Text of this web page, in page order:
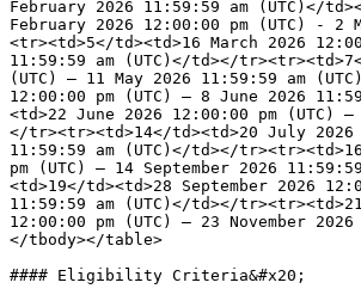
February 2026 11:59:59 am (UTC)</
February 2026 12:00:00 pm (UTC) - 2
<tr><td>5</td><td>16 March 2026
11:59:59 am (UTC)</td></
(UTC) – 11 May 2026 11:59:59 am
12:00:00 pm (UTC) – 8 June 2026
<td>22 June 2026 12:00:00 pm (UTC)
</tr><tr><td>14</td><td>20 July 2026
11:59:59 am (UTC)</td></
pm (UTC) – 14 September 2026
<td>19</td><td>28 September 2026
11:59:59 am (UTC)</td></
12:00:00 pm (UTC) – 23 November
</tbody></table>
#### Eligibility Criteria&#x20;